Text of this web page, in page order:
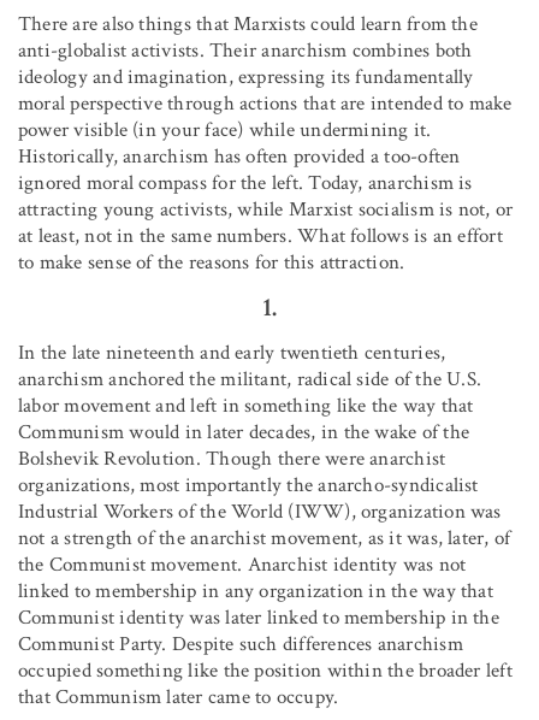
There are also things that Marxists could learn from the
anti-globalist activists. Their anarchism combines both
ideology and imagination, expressing its fundamentally
moral perspective through actions that are intended to make
power visible (in your face) while undermining it.
Historically, anarchism has often provided a too-often
ignored moral compass for the left. Today, anarchism is
attracting young activists, while Marxist socialism is not, or
at least, not in the same numbers. What follows is an effort
to make sense of the reasons for this attraction.
1.
In the late nineteenth and early twentieth centuries,
anarchism anchored the militant, radical side of the U.S.
labor movement and left in something like the way that
Communism would in later decades, in the wake of the
Bolshevik Revolution. Though there were anarchist
organizations, most importantly the anarcho-syndicalist
Industrial Workers of the World (IWW), organization was
not a strength of the anarchist movement, as it was, later, of
the Communist movement. Anarchist identity was not
linked to membership in any organization in the way that
Communist identity was later linked to membership in the
Communist Party. Despite such differences anarchism
occupied something like the position within the broader left
that Communism later came to occupy.